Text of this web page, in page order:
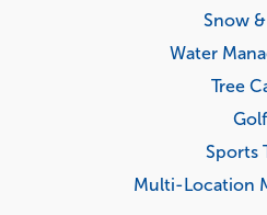
Snow
Water
Tree
Golf
Sports
Multi-Location